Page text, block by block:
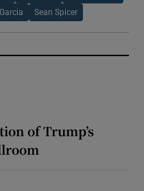
Sean Spicer
of Trump’s